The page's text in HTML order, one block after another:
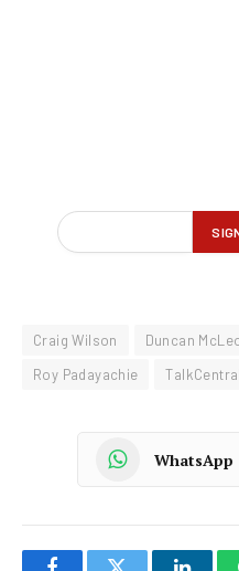
Craig Wilson Duncan
Roy Padayachie
TalkCentral
WhatsApp